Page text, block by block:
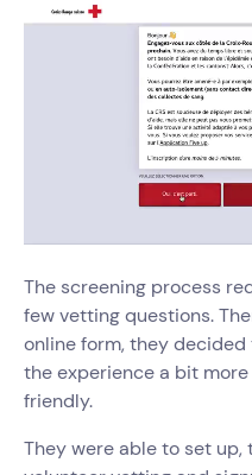
The screening process
few vetting questions.
online form, they
the experience a bit
friendly.
They were able to set